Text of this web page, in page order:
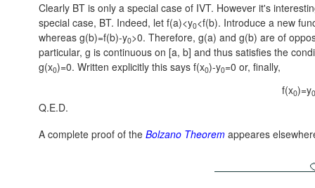
Clearly BT is only a special case of IVT. However it's
special case, BT. Indeed, let f(a)<y0<f(b). Introduce a new
whereas g(b)=f(b)-y0>0. Therefore, g(a) and g(b) are of
particular, g is continuous on [a, b] and thus satisfies the
g(x0)=0. Written explicitly this says f(x0)-y0=0 or, finally,
f(x0)=y0
Q.E.D.
A complete proof of the Bolzano Theorem appeares